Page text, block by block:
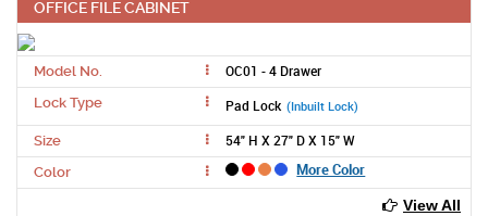
OFFICE FILE CABINET
Model No. OC01 - 4 Drawer
Lock Type Pad Lock (Inbuilt Lock)
Size 54" H X 27" D X 15" W
Color More Color
View All